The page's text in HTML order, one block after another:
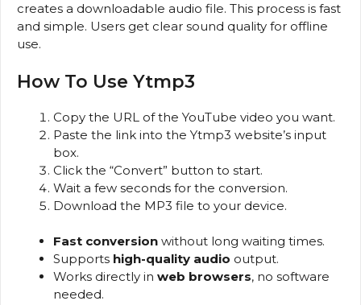
creates a downloadable audio file. This process is fast
and simple. Users get clear sound quality for offline
use.
How To Use Ytmp3
Copy the URL of the YouTube video you want.
Paste the link into the Ytmp3 website’s input
box.
Click the “Convert” button to start.
Wait a few seconds for the conversion.
Download the MP3 file to your device.
Fast conversion without long waiting times.
Supports high-quality audio output.
Works directly in web browsers, no software
needed.